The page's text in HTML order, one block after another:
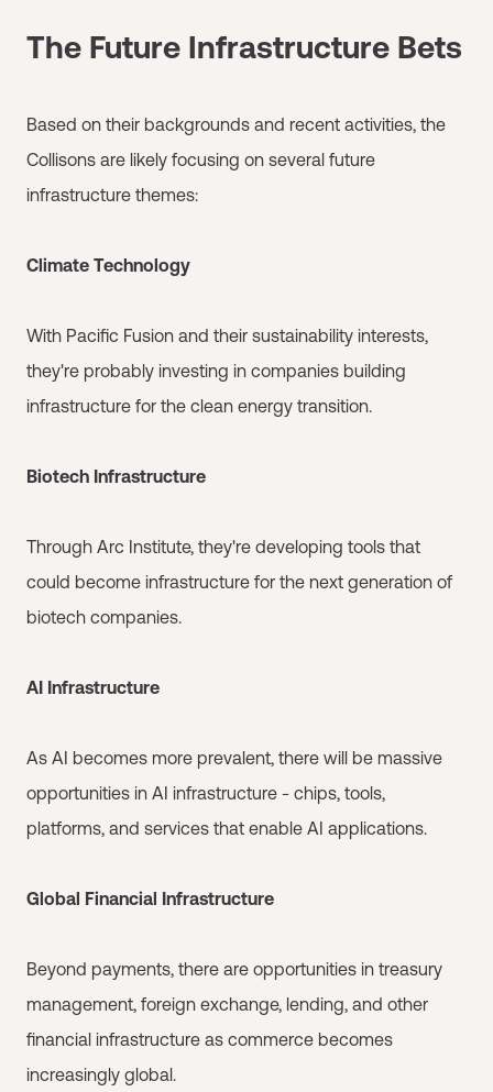
The Future Infrastructure Bets
Based on their backgrounds and recent activities, the
Collisons are likely focusing on several future
infrastructure themes:
Climate Technology
With Pacific Fusion and their sustainability interests,
they're probably investing in companies building
infrastructure for the clean energy transition.
Biotech Infrastructure
Through Arc Institute, they're developing tools that
could become infrastructure for the next generation of
biotech companies.
AI Infrastructure
As AI becomes more prevalent, there will be massive
opportunities in AI infrastructure - chips, tools,
platforms, and services that enable AI applications.
Global Financial Infrastructure
Beyond payments, there are opportunities in treasury
management, foreign exchange, lending, and other
financial infrastructure as commerce becomes
increasingly global.